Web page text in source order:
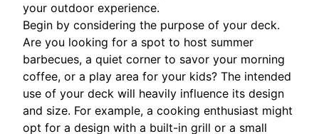
your outdoor experience.
Begin by considering the purpose of your deck.
Are you looking for a spot to host summer
barbecues, a quiet corner to savor your morning
coffee, or a play area for your kids? The intended
use of your deck will heavily influence its design
and size. For example, a cooking enthusiast might
opt for a design with a built-in grill or a small